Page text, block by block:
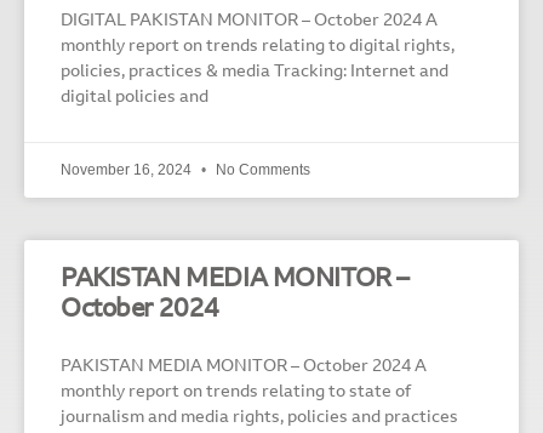
DIGITAL PAKISTAN MONITOR – October 2024 A
monthly report on trends relating to digital rights,
policies, practices & media Tracking: Internet and
digital policies and
November 16, 2024 No Comments
PAKISTAN MEDIA MONITOR –
October 2024
PAKISTAN MEDIA MONITOR – October 2024 A
monthly report on trends relating to state of
journalism and media rights, policies and practices